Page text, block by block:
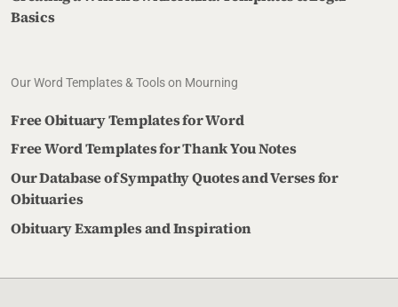
Basics
Our Word Templates & Tools on Mourning
Free Obituary Templates for Word
Free Word Templates for Thank You Notes
Our Database of Sympathy Quotes and Verses for
Obituaries
Obituary Examples and Inspiration